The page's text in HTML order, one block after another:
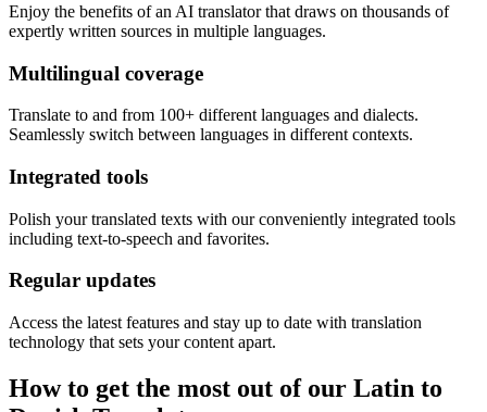
Enjoy the benefits of an AI translator that draws on thousands of
expertly written sources in multiple languages.
Multilingual coverage
Translate to and from 100+ different languages and dialects.
Seamlessly switch between languages in different contexts.
Integrated tools
Polish your translated texts with our conveniently integrated tools
including text-to-speech and favorites.
Regular updates
Access the latest features and stay up to date with translation
technology that sets your content apart.
How to get the most out of our Latin to